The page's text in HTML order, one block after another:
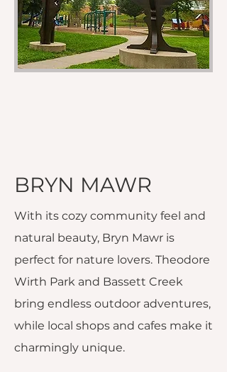
BRYN MAWR
With its cozy community feel and
natural beauty, Bryn Mawr is
perfect for nature lovers. Theodore
Wirth Park and Bassett Creek
bring endless outdoor adventures,
while local shops and cafes make it
charmingly unique.